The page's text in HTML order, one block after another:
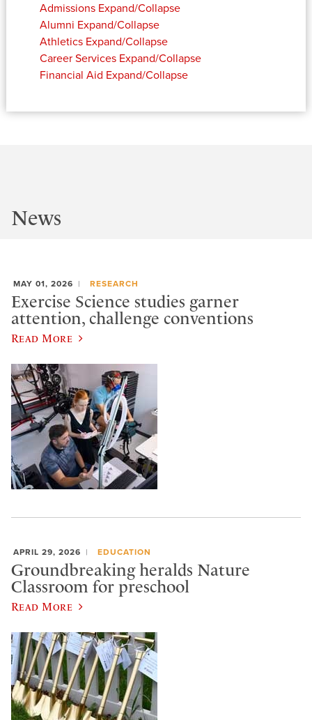
Admissions Expand/Collapse
Alumni Expand/Collapse
Athletics Expand/Collapse
Career Services Expand/Collapse
Financial Aid Expand/Collapse
News
MAY 01, 2026 RESEARCH
Exercise Science studies garner
attention, challenge conventions
Read More
APRIL 29, 2026 EDUCATION
Groundbreaking heralds Nature
Classroom for preschool
Read More